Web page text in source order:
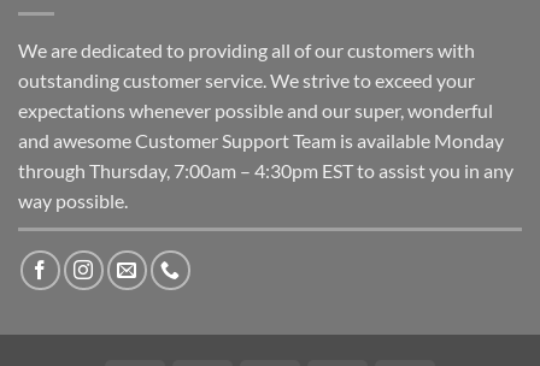
We are dedicated to providing all of our customers with
outstanding customer service. We strive to exceed your
expectations whenever possible and our super, wonderful
and awesome Customer Support Team is available Monday
through Thursday, 7:00am – 4:30pm EST to assist you in any
way possible.